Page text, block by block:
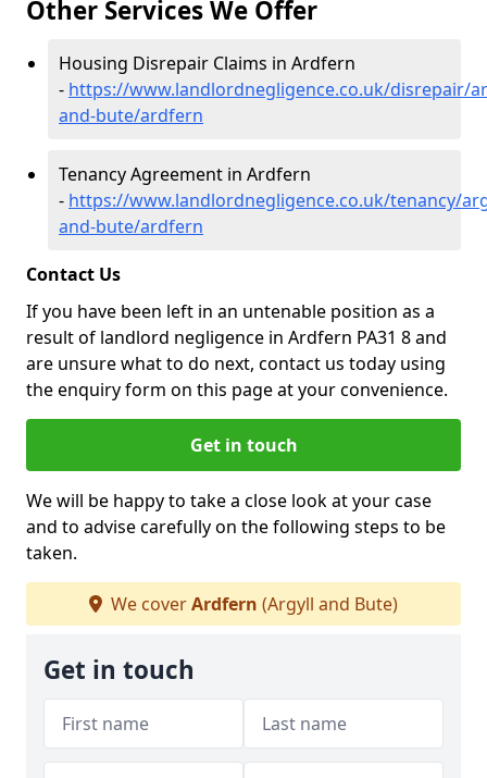
Other Services We Offer
Housing Disrepair Claims in Ardfern
- https://www.landlordnegligence.co.uk/disrepair/
and-bute/ardfern
Tenancy Agreement in Ardfern
- https://www.landlordnegligence.co.uk/tenancy/
and-bute/ardfern
Contact Us
If you have been left in an untenable position as a
result of landlord negligence in Ardfern PA31 8 and
are unsure what to do next, contact us today using
the enquiry form on this page at your convenience.
Get in touch
We will be happy to take a close look at your case
and to advise carefully on the following steps to be
taken.
We coverArdfern (Argyll and Bute)
Get in touch